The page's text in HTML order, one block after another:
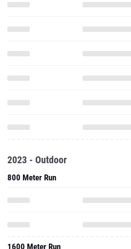
2023 - Outdoor
800 Meter Run
1600 Meter Run